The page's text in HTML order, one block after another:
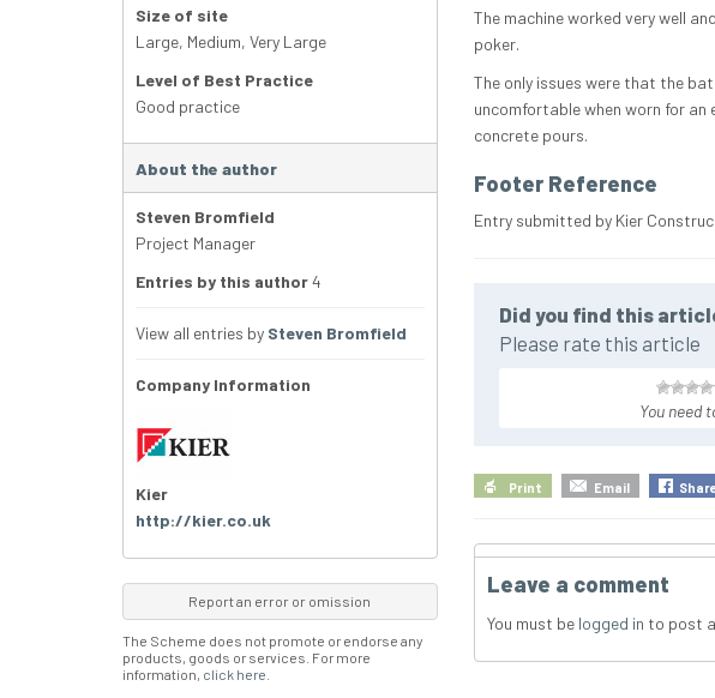
The machine worked very well
poker.
The only issues were that the
uncomfortable when worn for
concrete pours.
Footer Reference
Entry submitted by Kier
Did you find this
Please rate this article
You need
Print Email Share
Leave a comment
You must be logged in to post
Size of site
Large, Medium, Very Large
Level of Best Practice
Good practice
About the author
Steven Bromfield
Project Manager
Entries by this author4
View all entries by Steven Bromfield
Company Information
Kier
http://kier.co.uk
Report an error or omission
The Scheme does not promote or endorse any
products, goods or services. For more
information, click here